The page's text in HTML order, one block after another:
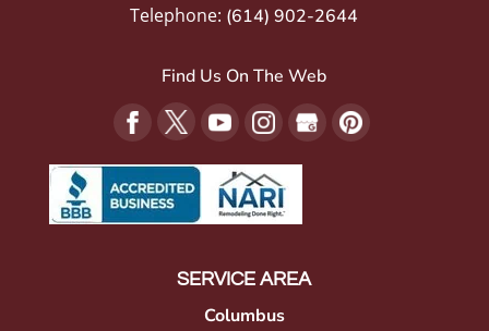
Telephone: (614) 902-2644
Find Us On The Web
SERVICE AREA
Columbus